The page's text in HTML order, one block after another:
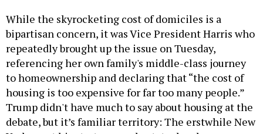
While the skyrocketing cost of domiciles is a
bipartisan concern, it was Vice President Harris who
repeatedly brought up the issue on Tuesday,
referencing her own family's middle-class journey
to homeownership and declaring that “the cost of
housing is too expensive for far too many people.”
Trump didn't have much to say about housing at the
debate, but it’s familiar territory: The erstwhile New